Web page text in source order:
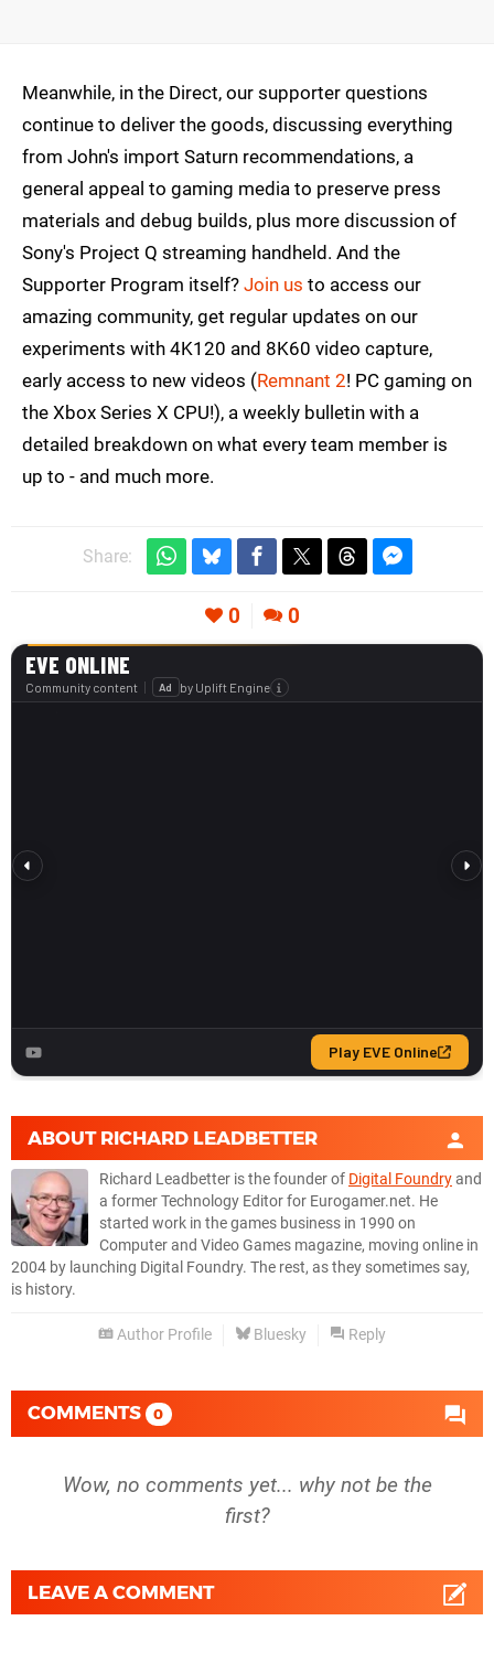
Meanwhile, in the Direct, our supporter questions
continue to deliver the goods, discussing everything
from John's import Saturn recommendations, a
general appeal to gaming media to preserve press
materials and debug builds, plus more discussion of
Sony's Project Q streaming handheld. And the
Supporter Program itself? Join us to access our
amazing community, get regular updates on our
experiments with 4K120 and 8K60 video capture,
early access to new videos (Remnant 2! PC gaming on
the Xbox Series X CPU!), a weekly bulletin with a
detailed breakdown on what every team member is
up to - and much more.
Share:
0 0
ABOUT RICHARD LEADBETTER
Richard Leadbetter is the founder of Digital Foundryand
a former Technology Editor for Eurogamer.net. He
started work in the games business in 1990 on
Computer and Video Games magazine, moving online in
2004 by launching Digital Foundry. The rest, as they sometimes say,
is history.
Author Profile Bluesky Reply
COMMENTS 0
Wow, no comments yet... why not be the
first?
LEAVE A COMMENT